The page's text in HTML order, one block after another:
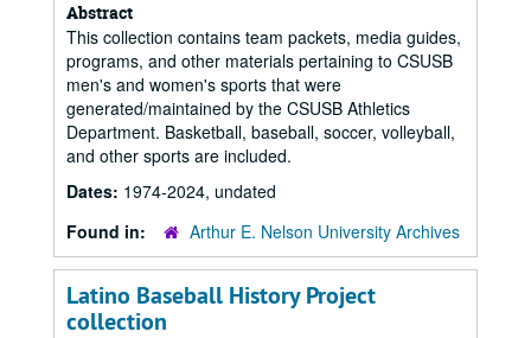
Abstract
This collection contains team packets, media guides,
programs, and other materials pertaining to CSUSB
men's and women's sports that were
generated/maintained by the CSUSB Athletics
Department. Basketball, baseball, soccer, volleyball,
and other sports are included.
Dates: 1974-2024, undated
Found in:
Arthur E. Nelson University Archives
Latino Baseball History Project
collection